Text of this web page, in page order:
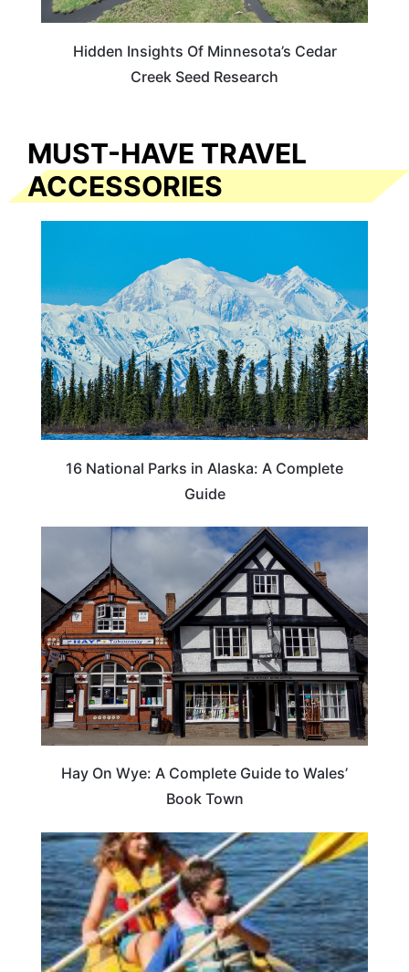
Hidden Insights Of Minnesota’s Cedar
Creek Seed Research
MUST-HAVE TRAVEL
ACCESSORIES
16 National Parks in Alaska: A Complete
Guide
Hay On Wye: A Complete Guide to Wales’
Book Town